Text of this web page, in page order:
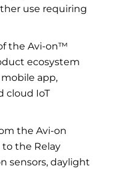
use requiring
the Avi-on™
ecosystem
app,
cloud IoT
the Avi-on
the Relay
sensors, daylight